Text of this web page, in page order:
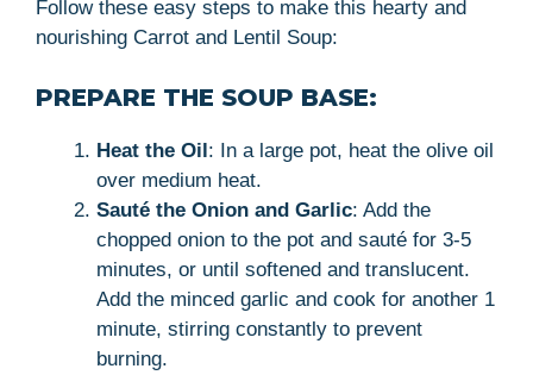
Follow these easy steps to make this hearty and
nourishing Carrot and Lentil Soup:
PREPARE THE SOUP BASE:
Heat the Oil: In a large pot, heat the olive oil
over medium heat.
Sauté the Onion and Garlic: Add the
chopped onion to the pot and sauté for 3-5
minutes, or until softened and translucent.
Add the minced garlic and cook for another 1
minute, stirring constantly to prevent
burning.